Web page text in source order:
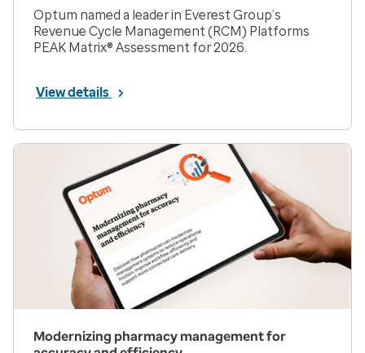
Optum named a leader in Everest Group’s
Revenue Cycle Management (RCM) Platforms
PEAK Matrix® Assessment for 2026.
View details
Modernizing pharmacy management for